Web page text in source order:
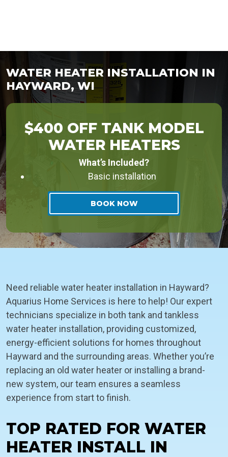
WATER HEATER INSTALLATION IN
HAYWARD, WI
$400 OFF TANK MODEL
WATER HEATERS
What’s Included?
Basic installation
BOOK NOW
Need reliable water heater installation in Hayward?
Aquarius Home Services is here to help! Our expert
technicians specialize in both tank and tankless
water heater installation, providing customized,
energy-efficient solutions for homes throughout
Hayward and the surrounding areas. Whether you’re
replacing an old water heater or installing a brand-
new system, our team ensures a seamless
experience from start to finish.
TOP RATED FOR WATER
HEATER INSTALL IN